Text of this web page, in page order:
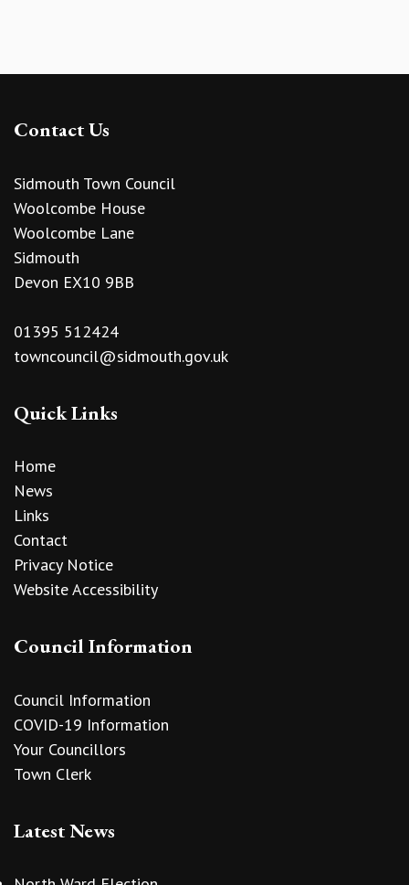
Contact Us
Sidmouth Town Council
Woolcombe House
Woolcombe Lane
Sidmouth
Devon EX10 9BB
01395 512424
towncouncil@sidmouth.gov.uk
Quick Links
Home
News
Links
Contact
Privacy Notice
Website Accessibility
Council Information
Council Information
COVID-19 Information
Your Councillors
Town Clerk
Latest News